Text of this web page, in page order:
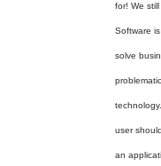
for! We
Software
solve
user
an